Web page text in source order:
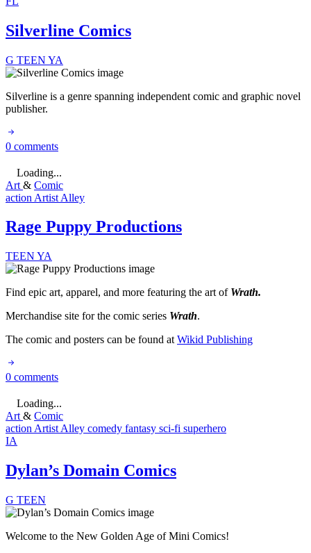
Silverline Comics
G TEEN YA
Silverline is a genre spanning independent comic and graphic novel
publisher.
0 comments
Loading...
Art & Comic
action Artist Alley
Rage Puppy Productions
TEEN YA
Find epic art, apparel, and more featuring the art of Wrath.
Merchandise site for the comic series Wrath.
The comic and posters can be found at Wikid Publishing
0 comments
Loading...
Art & Comic
action Artist Alley comedy fantasy sci-fi superhero
IA
Dylan’s Domain Comics
G TEEN
Welcome to the New Golden Age of Mini Comics!